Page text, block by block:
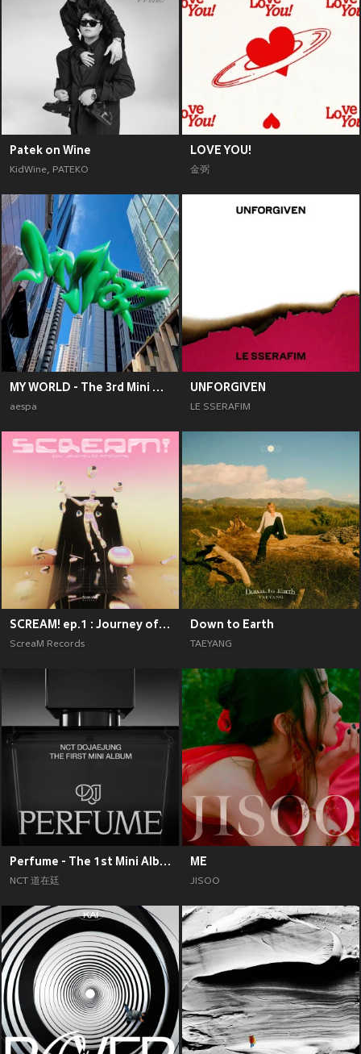
Patek on Wine
KidWine, PATEKO
LOVE YOU!
金弼
MY WORLD - The 3rd Mini Album
aespa
UNFORGIVEN
LE SSERAFIM
SCREAM! ep.1 : Journey of Emotions
ScreaM Records
Down to Earth
TAEYANG
Perfume - The 1st Mini Album
NCT 道在廷
ME
JISOO